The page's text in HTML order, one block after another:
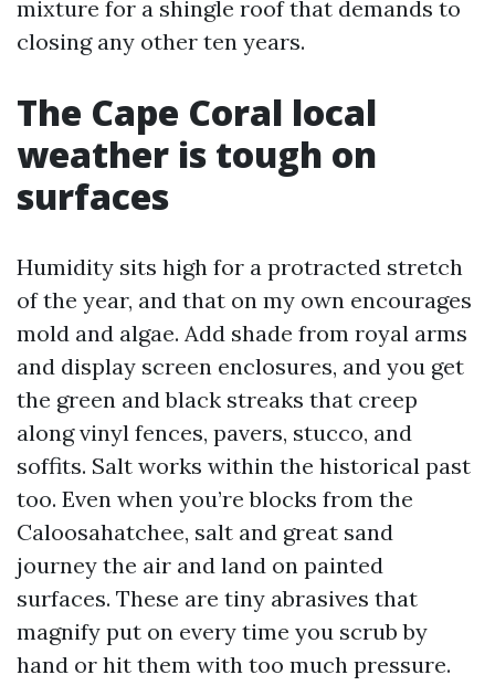
mixture for a shingle roof that demands to
closing any other ten years.
The Cape Coral local
weather is tough on
surfaces
Humidity sits high for a protracted stretch
of the year, and that on my own encourages
mold and algae. Add shade from royal arms
and display screen enclosures, and you get
the green and black streaks that creep
along vinyl fences, pavers, stucco, and
soffits. Salt works within the historical past
too. Even when you’re blocks from the
Caloosahatchee, salt and great sand
journey the air and land on painted
surfaces. These are tiny abrasives that
magnify put on every time you scrub by
hand or hit them with too much pressure.